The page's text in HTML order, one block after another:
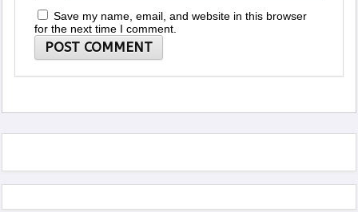
Save my name, email, and website in this browser
for the next time I comment.